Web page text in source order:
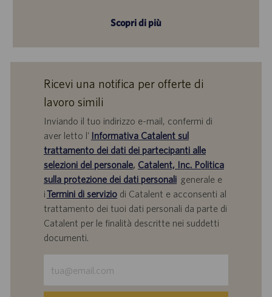
Scopri di più
Ricevi una notifica per offerte di
lavoro simili
Inviando il tuo indirizzo e-mail, confermi di
aver letto l' Informativa Catalent sul
trattamento dei dati dei partecipanti alle
selezioni del personale, Catalent, Inc. Politica
sulla protezione dei dati personaligenerale e
iTermini di serviziodi Catalent e acconsenti al
trattamento dei tuoi dati personali da parte di
Catalent per le finalità descritte nei suddetti
documenti.
indirizzo
e-